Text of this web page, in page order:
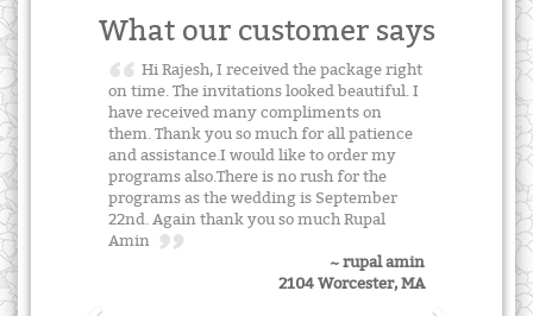
What our customer says
Hi Rajesh, I received the package right
on time. The invitations looked beautiful. I
have received many compliments on
them. Thank you so much for all patience
and assistance.I would like to order my
programs also.There is no rush for the
programs as the wedding is September
22nd. Again thank you so much Rupal
Amin
~ rupal amin
2104 Worcester, MA